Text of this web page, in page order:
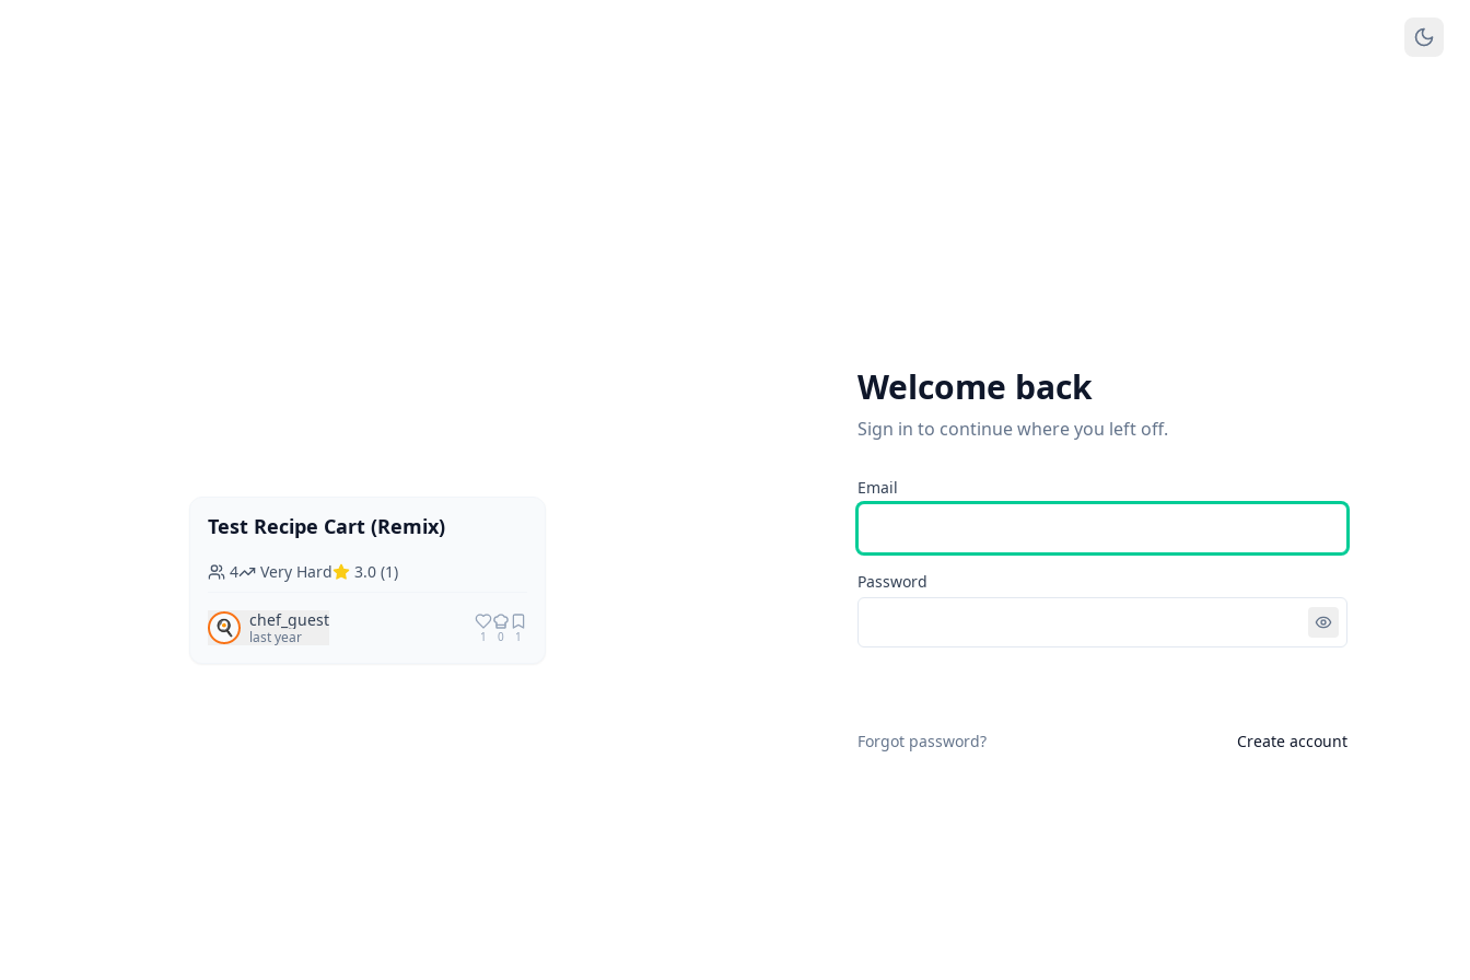
Vegan Vegetarian
Test Recipe Cart (Remix)
4 Very Hard 3.0 (1)
🍳 chef_guest
last year 1 0 1
Welcome back
Sign in to continue where you left off.
Email
Password
Forgot password? Create account